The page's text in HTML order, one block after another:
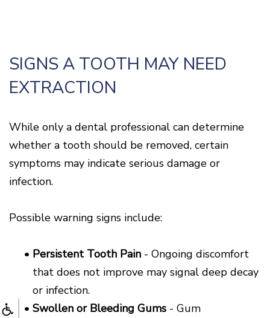
SIGNS A TOOTH MAY NEED
EXTRACTION
While only a dental professional can determine
whether a tooth should be removed, certain
symptoms may indicate serious damage or
infection.
Possible warning signs include:
• Persistent Tooth Pain - Ongoing discomfort
that does not improve may signal deep decay
or infection.
• Swollen or Bleeding Gums - Gum